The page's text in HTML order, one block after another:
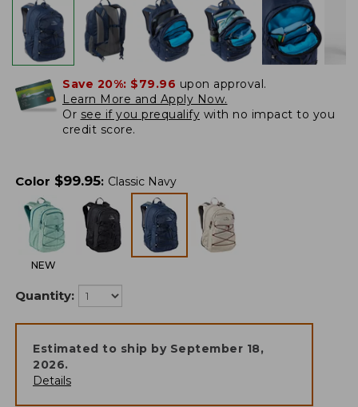
Save 20%: $79.96 upon approval.
Learn More and Apply Now.
Or see if you prequalify with no impact to you
credit score.
Color $99.95: Classic Navy
NEW
Quantity:
Estimated to ship by September 18,
2026.
Details